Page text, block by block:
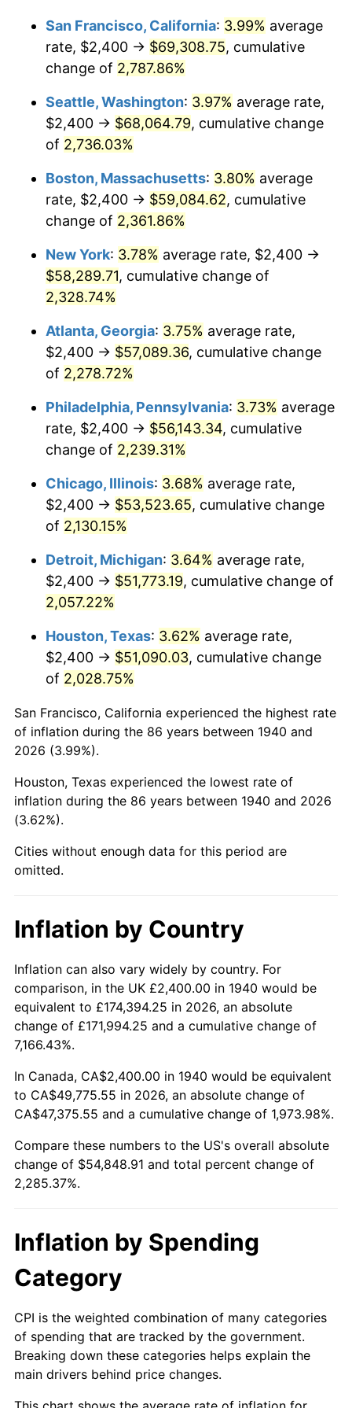
1965 $5,400.00 1.61%
1967 $5,725.71 3.09%
1968 $5,965.71
$6,291.43 5.46%
1970 $6,651.43
1971 $6,942.86 4.38%
1972 $7,165.71
1973 $7,611.43 6.22%
1974 $8,451.43
1975 $9,222.86 9.13%
1976 $9,754.29 5.76%
1978 $11,177.14 7.59%
1980 $14,125.71 13.50%
1981 $15,582.86
1982 $16,542.86 6.16%
1983 $17,074.29
1984 $17,811.43 4.32%
1985 $18,445.71
1986 $18,788.57 1.86%
1987
1988 $20,280.00 4.14%
1990 $22,405.71 5.40%
1991 $23,348.57 4.21%
1992 $24,051.43 3.01%
1993
1994 $25,405.71 2.56%
1995 $26,125.71 2.83%
1996 $26,897.14 2.95%
1997
1999 $28,560.00 2.21%
2000 $29,520.00
2001 $30,360.00 2.85%
2002 $30,840.00 1.58%
1940
today
$500,000dollars in
$11,926,857.14
$1,000,000dollars in
1940
$23,853,714.29 dollars
San Francisco, California: 3.99% average
rate, $2,400 → $69,308.75, cumulative
change of 2,787.86%
Seattle, Washington: 3.97% average rate,
$2,400 → $68,064.79, cumulative change
of 2,736.03%
Boston, Massachusetts: 3.80% average
rate, $2,400 → $59,084.62, cumulative
change of 2,361.86%
New York: 3.78% average rate, $2,400 →
$58,289.71, cumulative change of
2,328.74%
Atlanta, Georgia: 3.75% average rate,
$2,400 → $57,089.36, cumulative change
of 2,278.72%
Philadelphia, Pennsylvania: 3.73% average
rate, $2,400 → $56,143.34, cumulative
change of 2,239.31%
Chicago, Illinois: 3.68% average rate,
$2,400 → $53,523.65, cumulative change
of 2,130.15%
Detroit, Michigan: 3.64% average rate,
$2,400 → $51,773.19, cumulative change of
2,057.22%
Houston, Texas: 3.62% average rate,
$2,400 → $51,090.03, cumulative change
of 2,028.75%
San Francisco, California experienced the highest rate
of inflation during the 86 years between 1940 and
2026 (3.99%).
Houston, Texas experienced the lowest rate of
inflation during the 86 years between 1940 and 2026
(3.62%).
Cities without enough data for this period are
omitted.
Inflation by Country
Inflation can also vary widely by country. For
comparison, in the UK £2,400.00 in 1940 would be
equivalent to £174,394.25 in 2026, an absolute
change of £171,994.25 and a cumulative change of
7,166.43%.
In Canada, CA$2,400.00 in 1940 would be equivalent
to CA$49,775.55 in 2026, an absolute change of
CA$47,375.55 and a cumulative change of 1,973.98%.
Compare these numbers to the US's overall absolute
change of $54,848.91 and total percent change of
2,285.37%.
Inflation by Spending
Category
CPI is the weighted combination of many categories
of spending that are tracked by the government.
Breaking down these categories helps explain the
main drivers behind price changes.